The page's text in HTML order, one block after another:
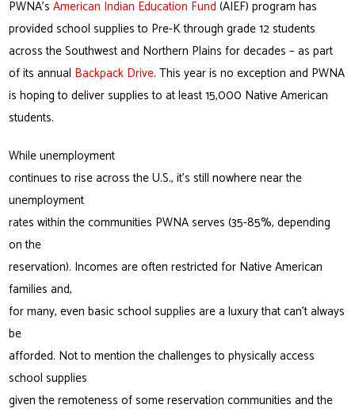
PWNA’sAmerican Indian Education Fund (AIEF) program has
provided school supplies to Pre-K through grade 12 students
across the Southwest and Northern Plains for decades – as part
of its annual Backpack Drive. This year is no exception and PWNA
is hoping to deliver supplies to at least 15,000 Native American
students.
While unemployment
continues to rise across the U.S., it’s still nowhere near the
unemployment
rates within the communities PWNA serves (35-85%, depending
on the
reservation). Incomes are often restricted for Native American
families and,
for many, even basic school supplies are a luxury that can’t always
be
afforded. Not to mention the challenges to physically access
school supplies
given the remoteness of some reservation communities and the